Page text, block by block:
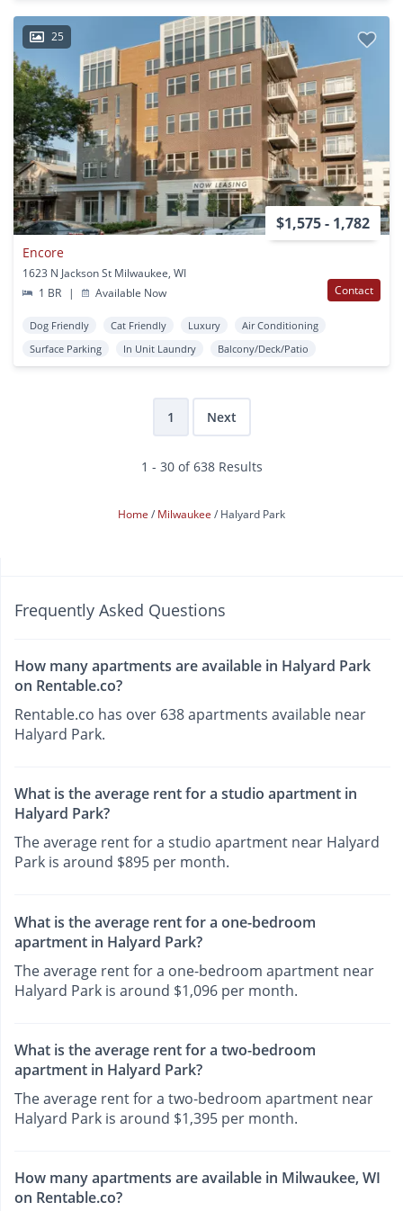
25
$1,575 - 1,782
Encore
1623 N Jackson St Milwaukee, WI
1 BR
| Available Now Contact
Dog Friendly Cat Friendly Luxury
Air Conditioning
Surface Parking
In Unit Laundry Balcony/Deck/Patio
1 Next
1 - 30 of 638 Results
Home Milwaukee Halyard Park
Frequently Asked Questions
How many apartments are available in Halyard Park
on Rentable.co?
Rentable.co has over 638 apartments available near
Halyard Park.
What is the average rent for a studio apartment in
Halyard Park?
The average rent for a studio apartment near Halyard
Park is around $895 per month.
What is the average rent for a one-bedroom
apartment in Halyard Park?
The average rent for a one-bedroom apartment near
Halyard Park is around $1,096 per month.
What is the average rent for a two-bedroom
apartment in Halyard Park?
The average rent for a two-bedroom apartment near
Halyard Park is around $1,395 per month.
How many apartments are available in Milwaukee, WI
on Rentable.co?